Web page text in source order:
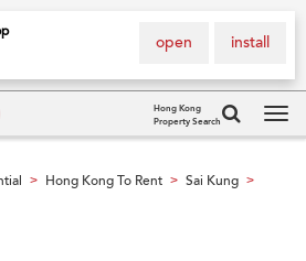
install
open
Hong Kong
Property Search
> Hong Kong To Rent > Sai Kung >